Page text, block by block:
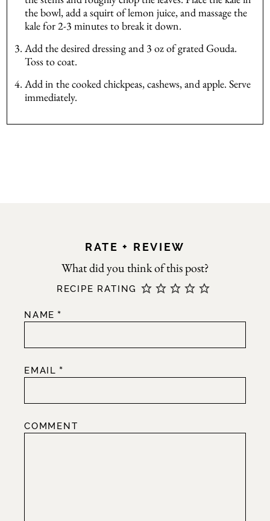
the bowl, add a squirt of lemon juice, and massage the
kale for 2-3 minutes to break it down.
Add the desired dressing and 3 oz of grated Gouda.
Toss to coat.
Add in the cooked chickpeas, cashews, and apple. Serve
immediately.
RATE + REVIEW
NAME *
EMAIL *
RECIPE RATING
COMMENT